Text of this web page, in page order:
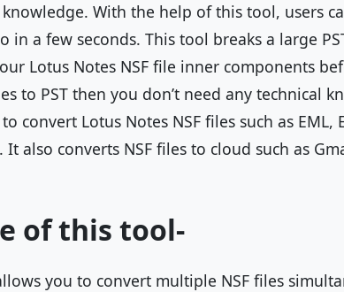
With the help of this tool, users
in a few seconds. This tool breaks a large
Lotus Notes NSF file inner components
to PST then you don’t need any technical
Lotus Notes NSF files such as EML,
It also converts NSF files to cloud such as
of this tool-
you to convert multiple NSF files